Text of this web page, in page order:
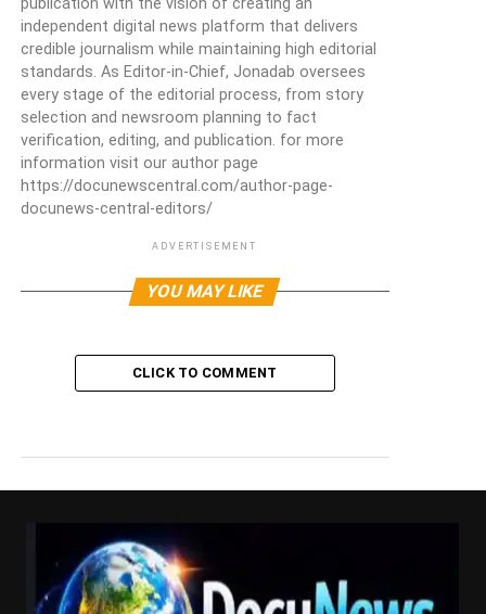
independent digital news platform that delivers
credible journalism while maintaining high editorial
standards. As Editor-in-Chief, Jonadab oversees
every stage of the editorial process, from story
selection and newsroom planning to fact
verification, editing, and publication. for more
information visit our author page
https://docunewscentral.com/author-page-
docunews-central-editors/
ADVERTISEMENT
YOU MAY LIKE
CLICK TO COMMENT